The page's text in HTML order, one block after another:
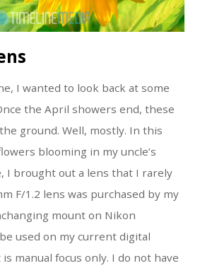
I wanted to look back at some
the April showers end, these
ground. Well, mostly. In this
blooming in my uncle’s
I brought out a lens that I rarely
F/1.2 lens was purchased by my
mount on Nikon
used on my current digital
manual focus only. I do not have